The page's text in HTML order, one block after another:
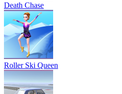
Death Chase
Roller Ski Queen